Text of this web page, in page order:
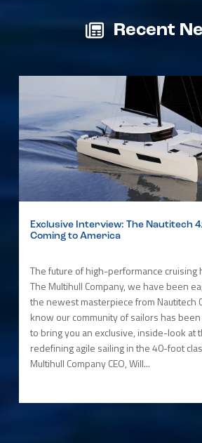
Recent
Exclusive Interview: The Nautitech
Coming to America
The future of high-performance cruising
The Multihull Company, we have been
the newest masterpiece from Nautitech
know our community of sailors has
to bring you an exclusive, inside-look at
redefining agile sailing in the 40-foot
Multihull Company CEO, Will...